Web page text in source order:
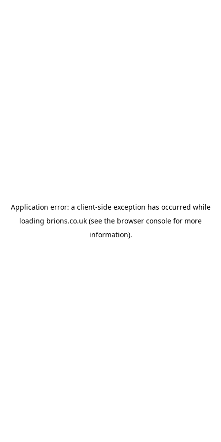
Application error: a client-side exception has occurred while
loading brions.co.uk (see the browser console for more
information).